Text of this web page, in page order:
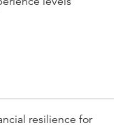
resilience for